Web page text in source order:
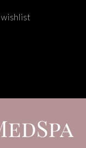
wishlist